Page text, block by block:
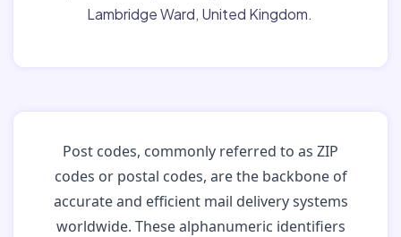
Lambridge Ward, United Kingdom.
Post codes, commonly referred to as ZIP
codes or postal codes, are the backbone of
accurate and efficient mail delivery systems
worldwide. These alphanumeric identifiers